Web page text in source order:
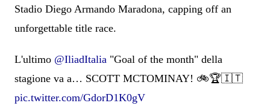
Stadio Diego Armando Maradona, capping off an
unforgettable title race.
L'ultimo @IliadItalia "Goal of the month" della
stagione va a… SCOTT MCTOMINAY! 🚲🏆🇮🇹
pic.twitter.com/GdorD1K0gV